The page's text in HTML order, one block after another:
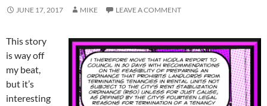
JUNE 17, 2017 MIKE LEAVE A COMMENT
This story
is way off
my beat,
but it’s
interesting